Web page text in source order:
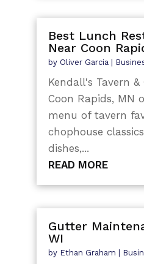
Best Lunch
Near Coon
by Oliver Garcia
Kendall's Tavern
Coon Rapids, MN
menu of tavern
chophouse
dishes,...
READ MORE
Gutter
WI
by Ethan Graham |